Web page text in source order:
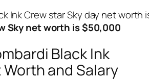
Sky net worth is $50,000
Black Ink
and Salary